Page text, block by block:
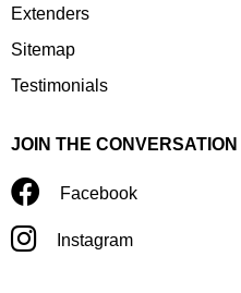
Extenders
Sitemap
Testimonials
JOIN THE CONVERSATION
Facebook
Instagram